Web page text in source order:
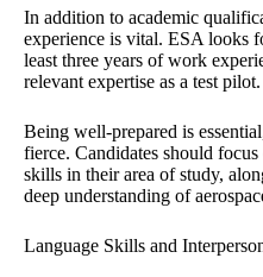
In addition to academic
experience is vital. ESA looks
least three years of work
relevant expertise as a test pilot.
Being well-prepared is
fierce. Candidates should
skills in their area of study,
deep understanding of
Language Skills and